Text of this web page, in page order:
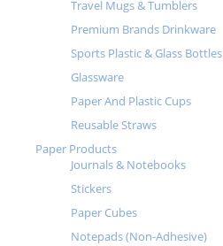
Travel Mugs & Tumblers
Premium Brands Drinkware
Sports Plastic & Glass Bottles
Glassware
Paper And Plastic Cups
Reusable Straws
Paper Products
Journals & Notebooks
Stickers
Paper Cubes
Notepads (Non-Adhesive)